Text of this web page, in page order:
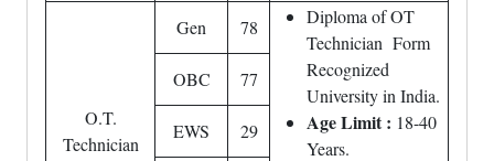
O.T.
Technician
Gen 78
Diploma of OT
Technician Form
Recognized
University in India.
Age Limit : 18-40
Years.
OBC 77
EWS 29